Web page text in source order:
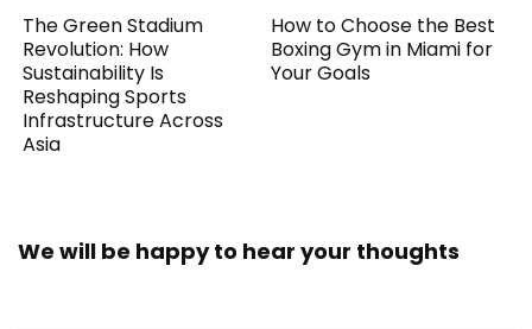
The Green Stadium
Revolution: How
Sustainability Is
Reshaping Sports
Infrastructure Across
Asia
How to Choose the Best
Boxing Gym in Miami for
Your Goals
We will be happy to hear your thoughts